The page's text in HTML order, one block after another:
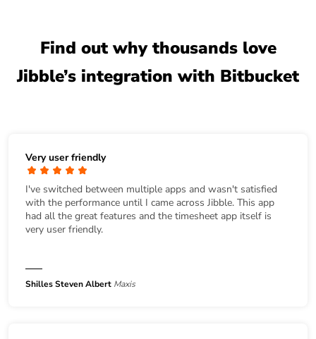
Find out why thousands love
Jibble’s integration with Bitbucket
Very user friendly
I've switched between multiple apps and wasn't satisfied
with the performance until I came across Jibble. This app
had all the great features and the timesheet app itself is
very user friendly.
Shilles Steven Albert Maxis